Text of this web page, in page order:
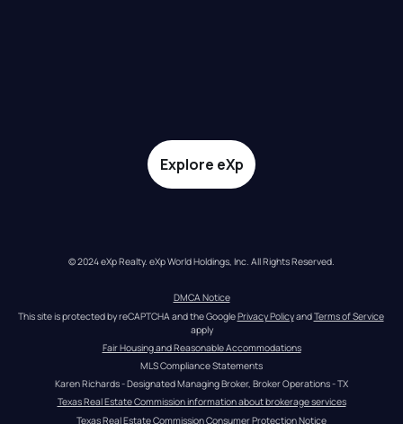
Explore eXp
© 2024 eXp Realty. eXp World Holdings, Inc. All Rights Reserved.
DMCA Notice
This site is protected by reCAPTCHA and the Google Privacy Policy and Terms of Service
apply
Fair Housing and Reasonable Accommodations
MLS Compliance Statements
Karen Richards - Designated Managing Broker, Broker Operations - TX
Texas Real Estate Commission information about brokerage services
Texas Real Estate Commission Consumer Protection Notice